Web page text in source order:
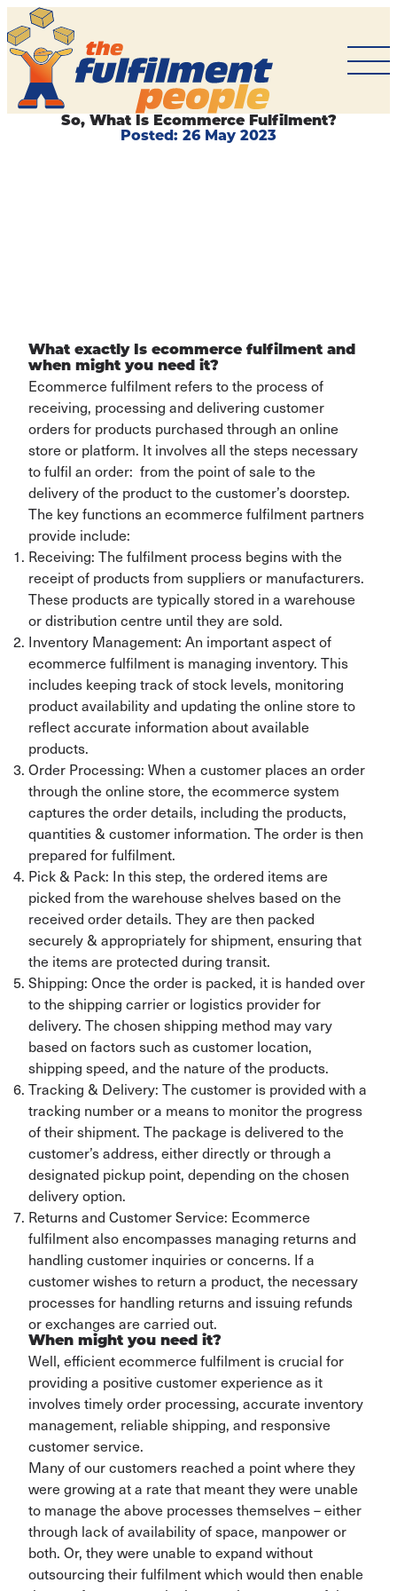
The
Fulfilment
People
So, What Is Ecommerce Fulfilment?
Posted: 26 May 2023
What exactly Is ecommerce fulfilment and
when might you need it?
Ecommerce fulfilment refers to the process of
receiving, processing and delivering customer
orders for products purchased through an online
store or platform. It involves all the steps necessary
to fulfil an order: from the point of sale to the
delivery of the product to the customer’s doorstep.
The key functions an ecommerce fulfilment partners
provide include:
Receiving: The fulfilment process begins with the
receipt of products from suppliers or manufacturers.
These products are typically stored in a warehouse
or distribution centre until they are sold.
Inventory Management: An important aspect of
ecommerce fulfilment is managing inventory. This
includes keeping track of stock levels, monitoring
product availability and updating the online store to
reflect accurate information about available
products.
Order Processing: When a customer places an order
through the online store, the ecommerce system
captures the order details, including the products,
quantities & customer information. The order is then
prepared for fulfilment.
Pick & Pack: In this step, the ordered items are
picked from the warehouse shelves based on the
received order details. They are then packed
securely & appropriately for shipment, ensuring that
the items are protected during transit.
Shipping: Once the order is packed, it is handed over
to the shipping carrier or logistics provider for
delivery. The chosen shipping method may vary
based on factors such as customer location,
shipping speed, and the nature of the products.
Tracking & Delivery: The customer is provided with a
tracking number or a means to monitor the progress
of their shipment. The package is delivered to the
customer’s address, either directly or through a
designated pickup point, depending on the chosen
delivery option.
Returns and Customer Service: Ecommerce
fulfilment also encompasses managing returns and
handling customer inquiries or concerns. If a
customer wishes to return a product, the necessary
processes for handling returns and issuing refunds
or exchanges are carried out.
When might you need it?
Well, efficient ecommerce fulfilment is crucial for
providing a positive customer experience as it
involves timely order processing, accurate inventory
management, reliable shipping, and responsive
customer service.
Many of our customers reached a point where they
were growing at a rate that meant they were unable
to manage the above processes themselves – either
through lack of availability of space, manpower or
both. Or, they were unable to expand without
outsourcing their fulfilment which would then enable